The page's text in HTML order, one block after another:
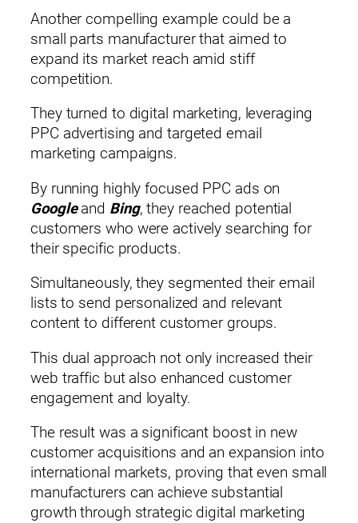
Another compelling example could be a
small parts manufacturer that aimed to
expand its market reach amid stiff
competition.
They turned to digital marketing, leveraging
PPC advertising and targeted email
marketing campaigns.
By running highly focused PPC ads on
Googleand Bing, they reached potential
customers who were actively searching for
their specific products.
Simultaneously, they segmented their email
lists to send personalized and relevant
content to different customer groups.
This dual approach not only increased their
web traffic but also enhanced customer
engagement and loyalty.
The result was a significant boost in new
customer acquisitions and an expansion into
international markets, proving that even small
manufacturers can achieve substantial
growth through strategic digital marketing